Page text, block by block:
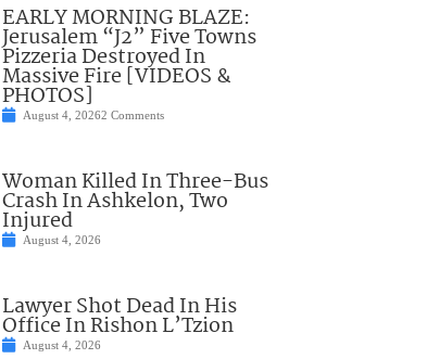
EARLY MORNING BLAZE:
Jerusalem “J2” Five Towns
Pizzeria Destroyed In
Massive Fire [VIDEOS &
PHOTOS]
August 4, 20262 Comments
Woman Killed In Three-Bus
Crash In Ashkelon, Two
Injured
August 4, 2026
Lawyer Shot Dead In His
Office In Rishon L’Tzion
August 4, 2026